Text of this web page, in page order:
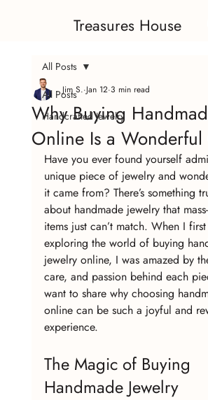
Treasures House
All Posts
Handcrafted Jewelry
All Posts
Why Buying
Online Is a
Jim S. Jan 12 3 min read
Have you ever found yourself
unique piece of jewelry and
it came from? There’s something
about handmade jewelry that
items just can’t match. When I
exploring the world of buying
jewelry online, I was amazed by
care, and passion behind each
want to share why choosing
online can be such a joyful and
experience.
The Magic of Buying
Handmade Jewelry